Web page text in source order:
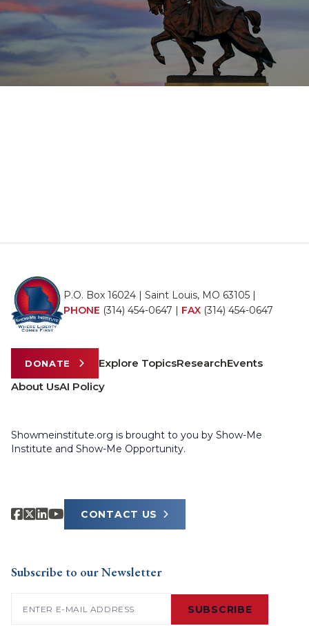
P.O. Box 16024 | Saint Louis, MO 63105 |
PHONE (314) 454-0647 | FAX (314) 454-0647
DONATE Explore TopicsResearchEvents
About UsAI Policy
Showmeinstitute.org is brought to you by Show-Me
Institute and Show-Me Opportunity.
CONTACT US
Subscribe to our Newsletter
SUBSCRIBE